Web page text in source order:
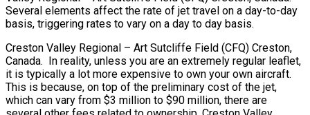
Several elements affect the rate of jet travel on a day-to-day
basis, triggering rates to vary on a day to day basis.
Creston Valley Regional – Art Sutcliffe Field (CFQ) Creston,
Canada. In reality, unless you are an extremely regular leaflet,
it is typically a lot more expensive to own your own aircraft.
This is because, on top of the preliminary cost of the jet,
which can vary from $3 million to $90 million, there are